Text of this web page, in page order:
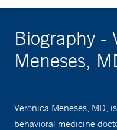
Biography -
Meneses,
Veronica Meneses, MD,
behavioral medicine